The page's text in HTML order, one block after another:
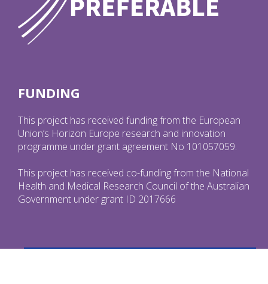
FUNDING
This project has received funding from the European
Union’s Horizon Europe research and innovation
programme under grant agreement No 101057059.
This project has received co-funding from the National
Health and Medical Research Council of the Australian
Government under grant ID 2017666